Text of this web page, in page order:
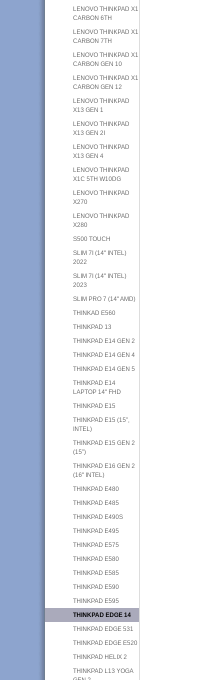
LENOVO THINKPAD X1
CARBON 6TH
LENOVO THINKPAD X1
CARBON 7TH
LENOVO THINKPAD X1
CARBON GEN 10
LENOVO THINKPAD X1
CARBON GEN 12
LENOVO THINKPAD
X13 GEN 1
LENOVO THINKPAD
X13 GEN 2I
LENOVO THINKPAD
X13 GEN 4
LENOVO THINKPAD
X1C 5TH W10DG
LENOVO THINKPAD
X270
LENOVO THINKPAD
X280
S500 TOUCH
SLIM 7I (14" INTEL)
2022
SLIM 7I (14" INTEL)
2023
SLIM PRO 7 (14" AMD)
THINKAD E560
THINKPAD 13
THINKPAD E14 GEN 2
THINKPAD E14 GEN 4
THINKPAD E14 GEN 5
THINKPAD E14
LAPTOP 14" FHD
THINKPAD E15
THINKPAD E15 (15”,
INTEL)
THINKPAD E15 GEN 2
(15”)
THINKPAD E16 GEN 2
(16" INTEL)
THINKPAD E480
THINKPAD E485
THINKPAD E490S
THINKPAD E495
THINKPAD E575
THINKPAD E580
THINKPAD E585
THINKPAD E590
THINKPAD E595
THINKPAD EDGE 14
THINKPAD EDGE 531
THINKPAD EDGE E520
THINKPAD HELIX 2
THINKPAD L13 YOGA